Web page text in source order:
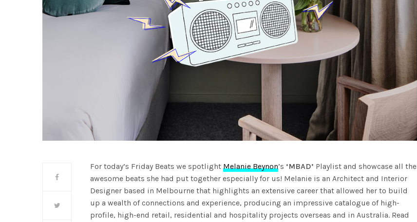
For today’s Friday Beats we spotlightMelanie Beynon’s ‘MBAD’ Playlist and showcase all the
awesome beats she had put together especially for us! Melanie is an Architect and Interior
Designer based in Melbourne that highlights an extensive career that allowed her to build
up a wealth of connections and experience, producing an impressive catalogue of high-
profile, high-end retail, residential and hospitality projects overseas and in Australia. Read